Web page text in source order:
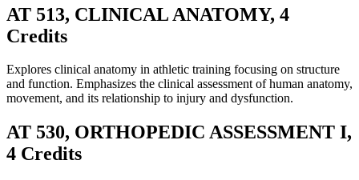
AT 513, CLINICAL ANATOMY, 4
Credits
Explores clinical anatomy in athletic training focusing on structure
and function. Emphasizes the clinical assessment of human anatomy,
movement, and its relationship to injury and dysfunction.
AT 530, ORTHOPEDIC ASSESSMENT I,
4 Credits